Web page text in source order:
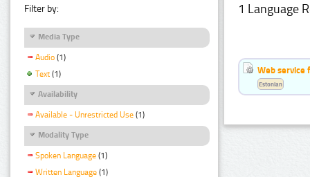
Filter by:
Media Type
Audio (1)
Text (1)
Availability
Available - Unrestricted Use (1)
Modality Type
Spoken Language (1)
Written Language (1)
1 Language
Web service
Estonian